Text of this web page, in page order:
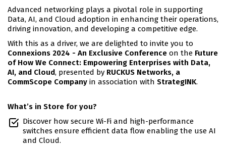
Advanced networking plays a pivotal role in supporting
Data, AI, and Cloud adoption in enhancing their operations,
driving innovation, and developing a competitive edge.
With this as a driver, we are delighted to invite you to
Connexions 2024 - An Exclusive Conference on the Future
of How We Connect: Empowering Enterprises with Data,
AI, and Cloud, presented by RUCKUS Networks, a
CommScope Company in association with StrategINK.
What’s in Store for you?
Discover how secure Wi-Fi and high-performance
switches ensure efficient data flow enabling the use AI
and Cloud.